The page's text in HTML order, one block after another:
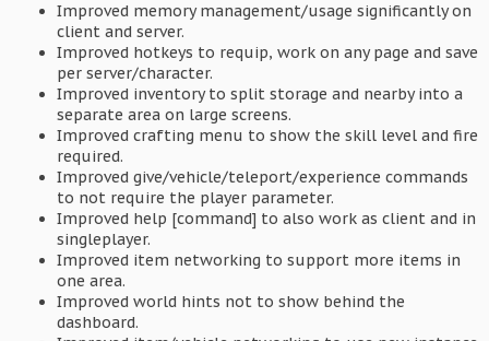
Improved memory management/usage significantly on
client and server.
Improved hotkeys to requip, work on any page and save
per server/character.
Improved inventory to split storage and nearby into a
separate area on large screens.
Improved crafting menu to show the skill level and fire
required.
Improved give/vehicle/teleport/experience commands
to not require the player parameter.
Improved help [command] to also work as client and in
singleplayer.
Improved item networking to support more items in
one area.
Improved world hints not to show behind the
dashboard.